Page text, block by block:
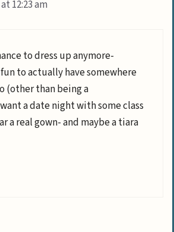
12:23 am
to dress up anymore-
to actually have somewhere
(other than being a
a date night with some class
a real gown- and maybe a tiara